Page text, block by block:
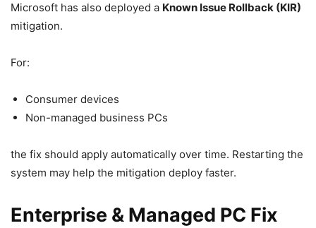
Microsoft has also deployed a Known Issue Rollback (KIR)
mitigation.
For:
Consumer devices
Non-managed business PCs
the fix should apply automatically over time. Restarting the
system may help the mitigation deploy faster.
Enterprise & Managed PC Fix